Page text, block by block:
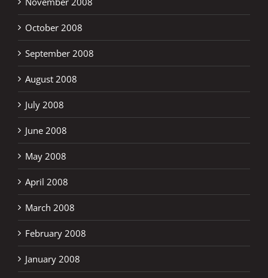
October 2008
September 2008
August 2008
July 2008
June 2008
May 2008
April 2008
March 2008
February 2008
January 2008